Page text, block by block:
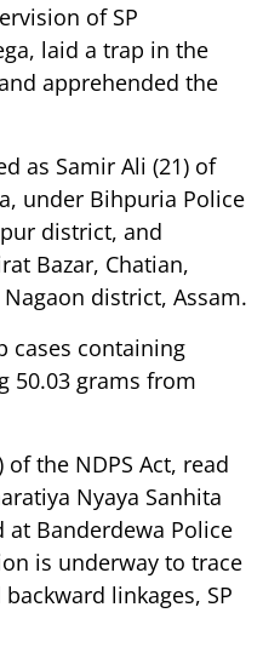
of SP
laid a trap in the
apprehended the
as Samir Ali (21) of
under Bihpuria Police
district, and
Bazar, Chatian,
district, Assam.
cases containing
50.03 grams from
the NDPS Act, read
Nyaya Sanhita
at Banderdewa Police
is underway to trace
linkages, SP